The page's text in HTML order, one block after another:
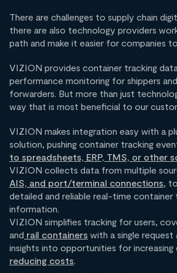
There are challenges to supply chain
there are also technology providers
path and make it easier for companies
VIZION provides container tracking
performance monitoring for shippers
forwarders. But more than just
way that is most beneficial to our
VIZION makes integration easy with a
solution, pushing container tracking
to spreadsheets, ERP, TMS, or other
VIZION collects data from multiple
AIS, and port/terminal connections,
detailed and reliable real-time container
information.
VIZION simplifies tracking for users,
and rail containers with a single request
insights into opportunities for increasing
reducing costs.